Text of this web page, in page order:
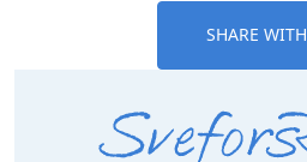
SHARE WITH